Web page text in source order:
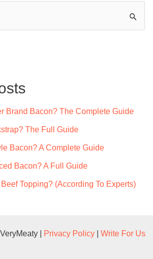
Brand Bacon? The Complete Guide
The Full Guide
Bacon? A Complete Guide
Bacon? A Full Guide
Topping? (According To Experts)
| Privacy Policy Write For Us